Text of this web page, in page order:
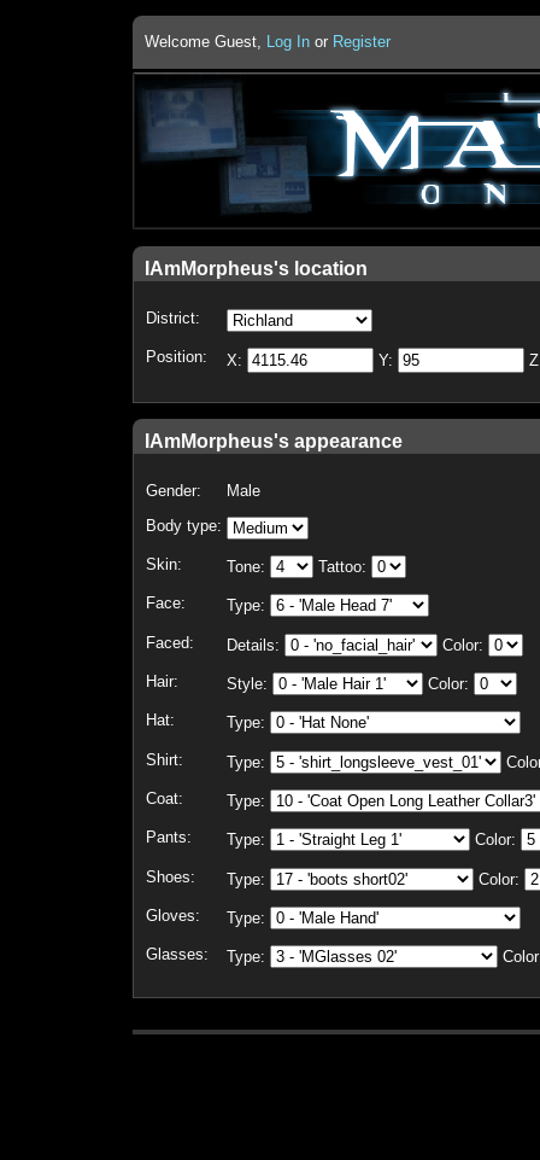
Welcome Guest, Log In or Register
IAmMorpheus's location
District:
Position: X: Y:
IAmMorpheus's appearance
Gender:
Male
Body type:
Skin: Tone: Tattoo:
Face: Type:
Faced: Details: Color:
Hair: Style: Color:
Hat: Type:
Shirt: Type:
Coat: Type:
Pants: Type: Color:
Shoes: Type: Color:
Gloves: Type:
Glasses: Type: